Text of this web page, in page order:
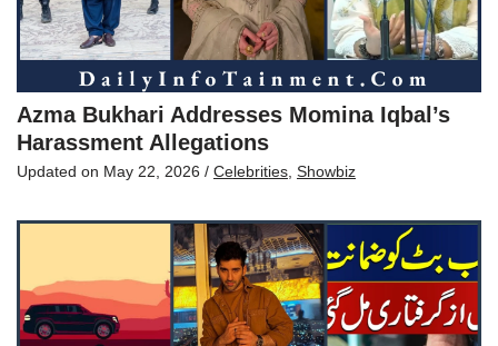
Azma Bukhari Addresses Momina Iqbal’s
Harassment Allegations
Updated on May 22, 2026 / Celebrities Showbiz